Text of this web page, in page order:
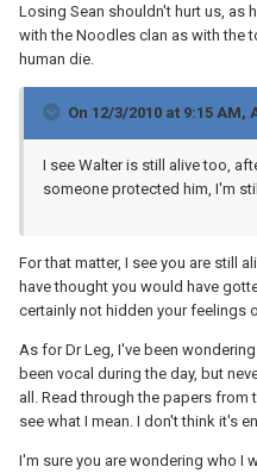
Losing Sean shouldn't hurt us, as
with the Noodles clan as with the
human die.
On 12/3/2010 at 9:15 AM,
I see Walter is still alive too,
someone protected him, I'm
For that matter, I see you are still
have thought you would have
certainly not hidden your feelings
As for Dr Leg, I've been
been vocal during the day, but
all. Read through the papers from
see what I mean. I don't think it's
I'm sure you are wondering who I